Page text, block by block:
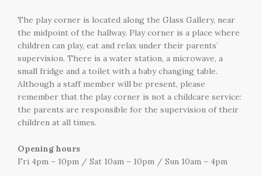
The play corner is located along the Glass Gallery, near
the midpoint of the hallway. Play corner is a place where
children can play, eat and relax under their parents’
supervision. There is a water station, a microwave, a
small fridge and a toilet with a baby changing table.
Although a staff member will be present, please
remember that the play corner is not a childcare service:
the parents are responsible for the supervision of their
children at all times.
Opening hours
Fri 4pm – 10pm / Sat 10am – 10pm / Sun 10am – 4pm